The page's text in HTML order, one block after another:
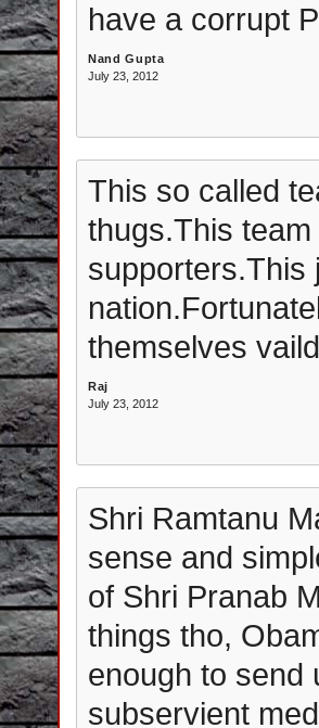
have a corrupt
Nand Gupta
July 23, 2012
This so called
thugs.This
supporters.This
themselves
Raj
July 23, 2012
Shri Ramtanu
sense and
of Shri Pranab
things tho,
enough to send
subservient